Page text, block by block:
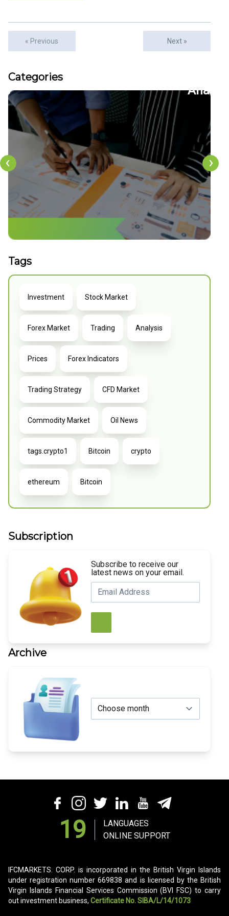
« Previous Next »
Categories
CFDs
‹ ›
Tags
Investment Stock Market
Forex Market Trading Analysis
Prices Forex Indicators
Trading Strategy CFD Market
Commodity Market Oil News
tags.crypto1 Bitcoin crypto
ethereum Bitcoin
Subscription
Subscribe to receive our
latest news on your email.
Archive
19
LANGUAGES
ONLINE SUPPORT
IFCMARKETS. CORP. is incorporated in the British Virgin Islands
under registration number 669838 and is licensed by the British
Virgin Islands Financial Services Commission (BVI FSC) to carry
out investment business, Certificate No. SIBA/L/14/1073